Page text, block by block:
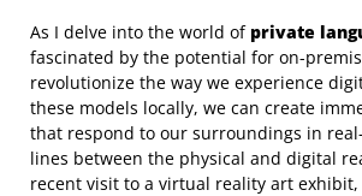
As I delve into the world of private
fascinated by the potential for on-
revolutionize the way we experience
these models locally, we can create
that respond to our surroundings in
lines between the physical and digital
recent visit to a virtual reality art